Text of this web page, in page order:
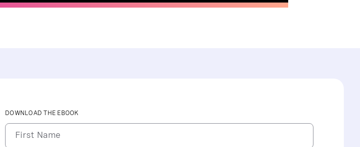
DOWNLOAD THE EBOOK
First Name